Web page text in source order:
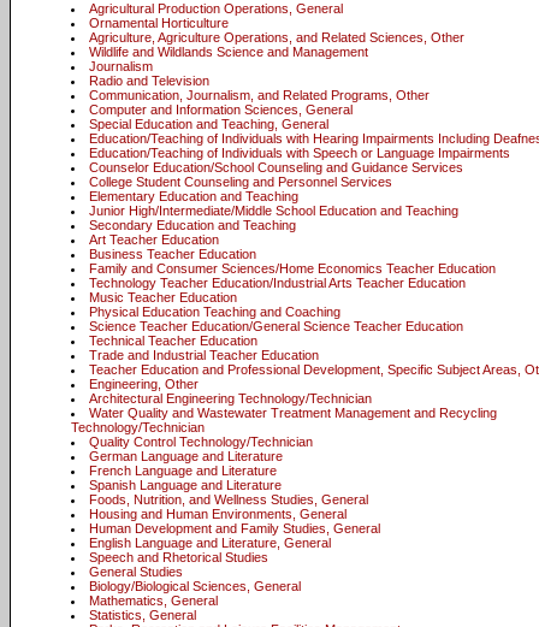
Agricultural Production Operations, General
Ornamental Horticulture
Agriculture, Agriculture Operations, and Related Sciences, Other
Wildlife and Wildlands Science and Management
Journalism
Radio and Television
Communication, Journalism, and Related Programs, Other
Computer and Information Sciences, General
Special Education and Teaching, General
Education/Teaching of Individuals with Hearing Impairments Including
Education/Teaching of Individuals with Speech or Language Impairments
Counselor Education/School Counseling and Guidance Services
College Student Counseling and Personnel Services
Elementary Education and Teaching
Junior High/Intermediate/Middle School Education and Teaching
Secondary Education and Teaching
Art Teacher Education
Business Teacher Education
Family and Consumer Sciences/Home Economics Teacher Education
Technology Teacher Education/Industrial Arts Teacher Education
Music Teacher Education
Physical Education Teaching and Coaching
Science Teacher Education/General Science Teacher Education
Technical Teacher Education
Trade and Industrial Teacher Education
Teacher Education and Professional Development, Specific Subject Areas,
Engineering, Other
Architectural Engineering Technology/Technician
Water Quality and Wastewater Treatment Management and Recycling
Technology/Technician
Quality Control Technology/Technician
German Language and Literature
French Language and Literature
Spanish Language and Literature
Foods, Nutrition, and Wellness Studies, General
Housing and Human Environments, General
Human Development and Family Studies, General
English Language and Literature, General
Speech and Rhetorical Studies
General Studies
Biology/Biological Sciences, General
Mathematics, General
Statistics, General